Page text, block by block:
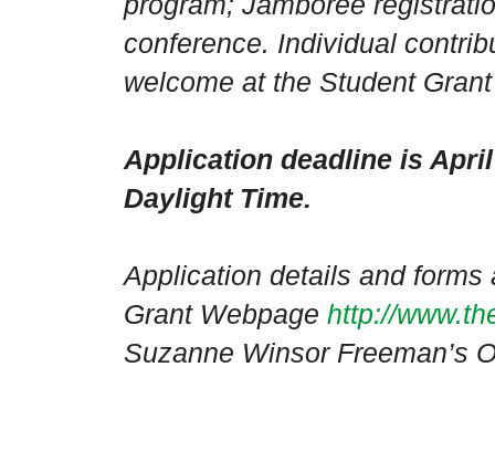
conference. Individual
welcome at the Student
Application deadline is
Daylight Time.
Application details and
Grant Webpage http://
Suzanne Winsor Freeman’s